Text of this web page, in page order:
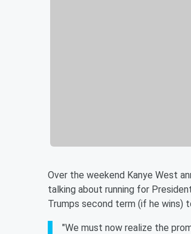
Over the weekend Kanye West
talking about running for
Trumps second term (if he wins)
"We must now realize the